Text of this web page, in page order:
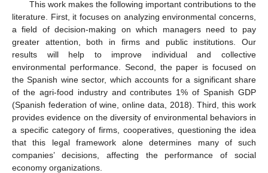
This work makes the following important contributions to the
literature. First, it focuses on analyzing environmental concerns,
a field of decision-making on which managers need to pay
greater attention, both in firms and public institutions. Our
results will help to improve individual and collective
environmental performance. Second, the paper is focused on
the Spanish wine sector, which accounts for a significant share
of the agri-food industry and contributes 1% of Spanish GDP
(Spanish federation of wine, online data, 2018). Third, this work
provides evidence on the diversity of environmental behaviors in
a specific category of firms, cooperatives, questioning the idea
that this legal framework alone determines many of such
companies’ decisions, affecting the performance of social
economy organizations.